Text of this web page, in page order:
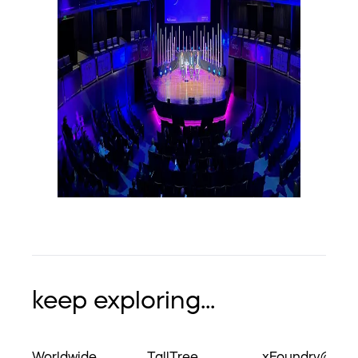
keep exploring...